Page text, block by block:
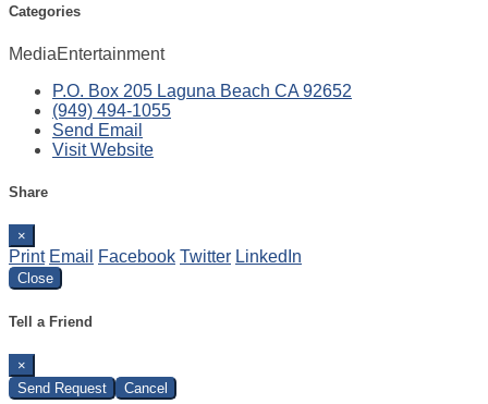
Categories
MediaEntertainment
P.O. Box 205 Laguna Beach CA 92652
(949) 494-1055
Send Email
Visit Website
Share
×
Print Email Facebook Twitter LinkedIn
Close
Tell a Friend
×
Send Request
Cancel